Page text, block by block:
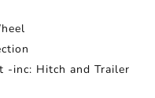
-inc: Hitch and Trailer